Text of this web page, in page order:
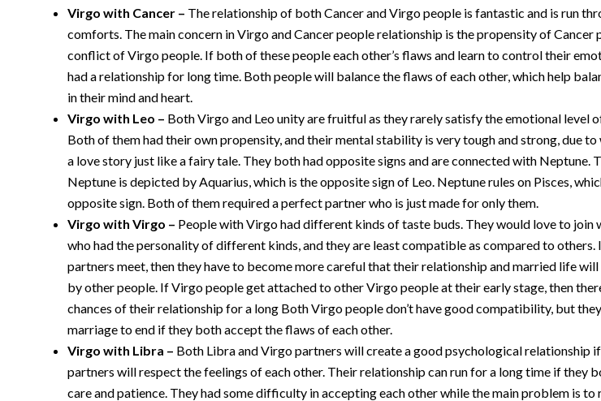
Virgo with Cancer – The relationship of both Cancer and Virgo people is fantastic and is run
comforts. The main concern in Virgo and Cancer people relationship is the propensity of Cancer
conflict of Virgo people. If both of these people each other’s flaws and learn to control their
had a relationship for long time. Both people will balance the flaws of each other, which help
in their mind and heart.
Virgo with Leo – Both Virgo and Leo unity are fruitful as they rarely satisfy the emotional level
Both of them had their own propensity, and their mental stability is very tough and strong, due
a love story just like a fairy tale. They both had opposite signs and are connected with Neptune.
Neptune is depicted by Aquarius, which is the opposite sign of Leo. Neptune rules on Pisces,
opposite sign. Both of them required a perfect partner who is just made for only them.
Virgo with Virgo – People with Virgo had different kinds of taste buds. They would love to join
who had the personality of different kinds, and they are least compatible as compared to
partners meet, then they have to become more careful that their relationship and married life
by other people. If Virgo people get attached to other Virgo people at their early stage, then
chances of their relationship for a long Both Virgo people don’t have good compatibility, but
marriage to end if they both accept the flaws of each other.
Virgo with Libra – Both Libra and Virgo partners will create a good psychological relationship
partners will respect the feelings of each other. Their relationship can run for a long time if they
care and patience. They had some difficulty in accepting each other while the main problem is to